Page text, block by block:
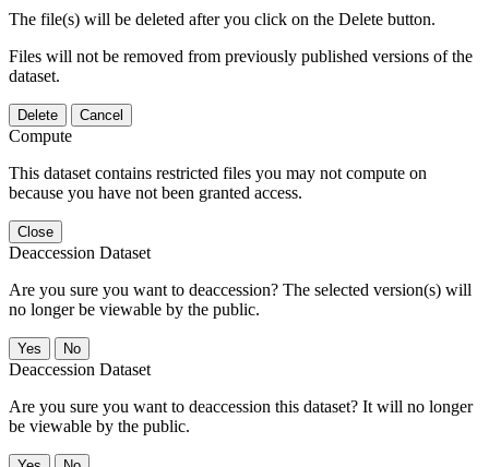
The file(s) will be deleted after you click on the Delete button.
Files will not be removed from previously published versions of the
dataset.
Delete Cancel
Compute
This dataset contains restricted files you may not compute on
because you have not been granted access.
Close
Deaccession Dataset
Are you sure you want to deaccession? The selected version(s) will
no longer be viewable by the public.
No
Deaccession Dataset
Are you sure you want to deaccession this dataset? It will no longer
be viewable by the public.